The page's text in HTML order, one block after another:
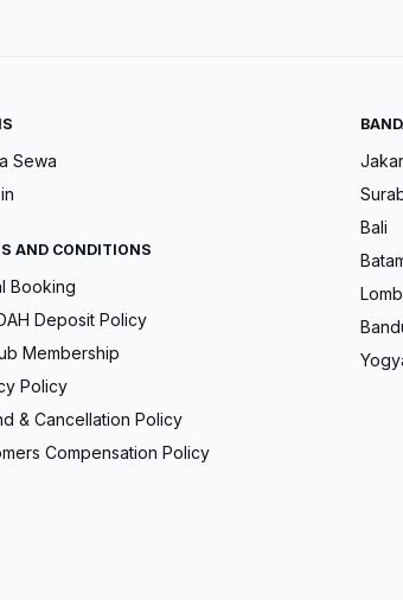
Sewa
AND CONDITIONS
Booking
Deposit Policy
Membership
Policy
& Cancellation Policy
Compensation Policy
Bali